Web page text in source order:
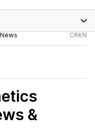
News CRKN
&